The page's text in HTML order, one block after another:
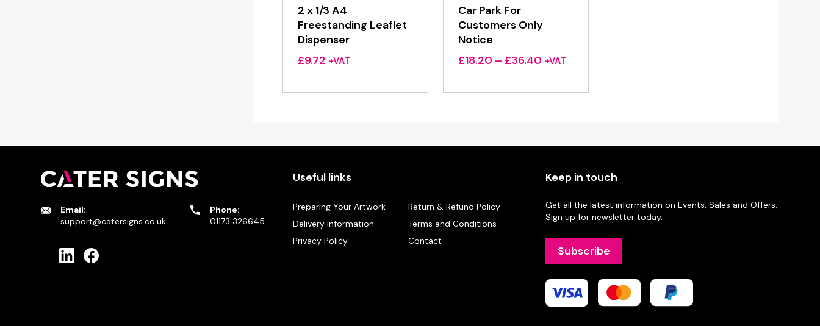
2 x 1/3 A4
Freestanding Leaflet
Dispenser
£9.72 +VAT
Car Park For
Customers Only
Notice
£18.20 – £36.40 Price
£18.20
+VAT
Email:
support@catersigns.co.uk
Phone:
01173 326645
Useful links
Preparing Your Artwork
Return & Refund Policy
Delivery Information
Terms and Conditions
Privacy Policy
Contact
Keep in touch
Get all the latest information on Events, Sales and Offers.
Sign up for newsletter today.
Subscribe